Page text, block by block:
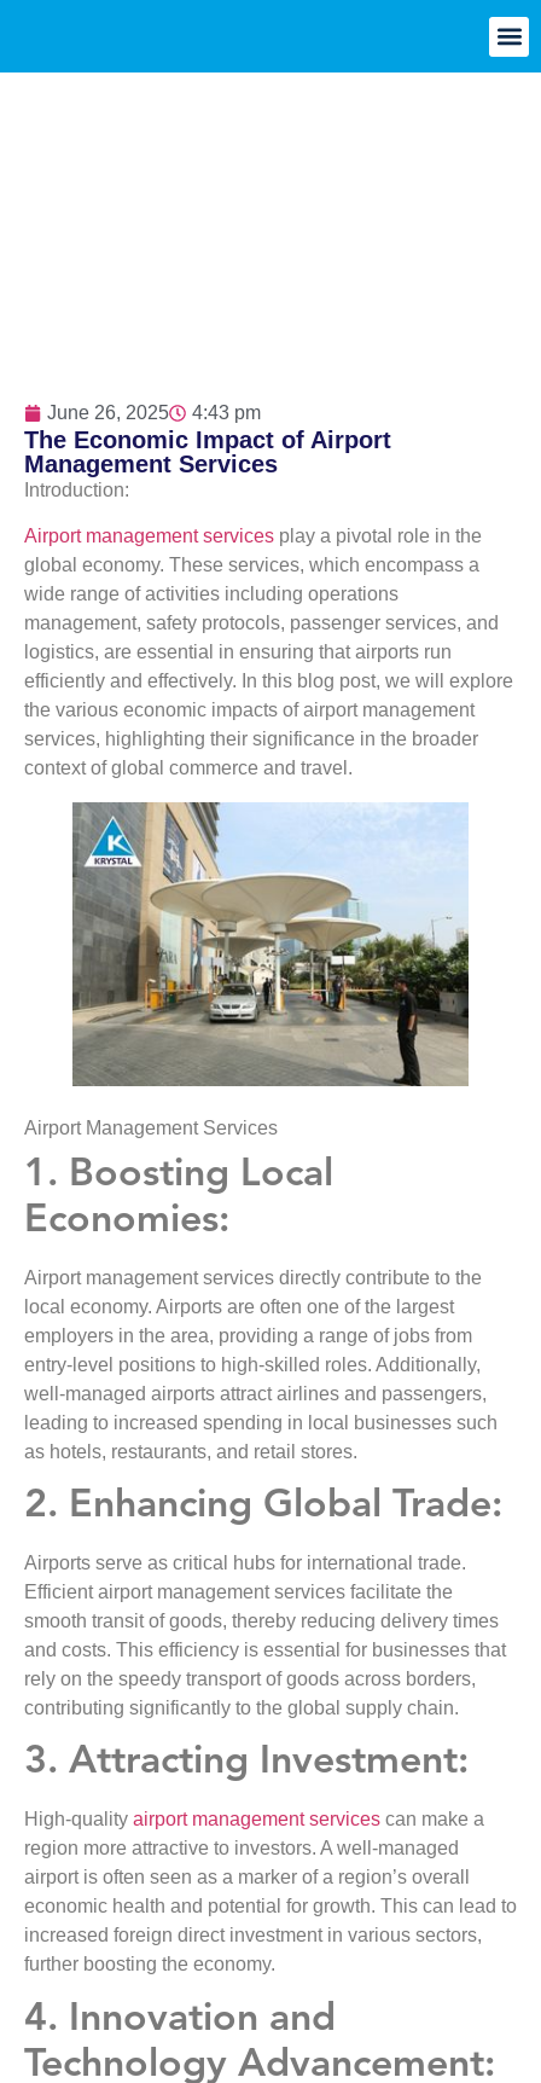
June 26, 2025 4:43 pm
The Economic Impact of Airport
Management Services
Introduction:
Airport management services play a pivotal role in the
global economy. These services, which encompass a
wide range of activities including operations
management, safety protocols, passenger services, and
logistics, are essential in ensuring that airports run
efficiently and effectively. In this blog post, we will explore
the various economic impacts of airport management
services, highlighting their significance in the broader
context of global commerce and travel.
Airport Management Services
1. Boosting Local
Economies:
Airport management services directly contribute to the
local economy. Airports are often one of the largest
employers in the area, providing a range of jobs from
entry-level positions to high-skilled roles. Additionally,
well-managed airports attract airlines and passengers,
leading to increased spending in local businesses such
as hotels, restaurants, and retail stores.
2. Enhancing Global Trade:
Airports serve as critical hubs for international trade.
Efficient airport management services facilitate the
smooth transit of goods, thereby reducing delivery times
and costs. This efficiency is essential for businesses that
rely on the speedy transport of goods across borders,
contributing significantly to the global supply chain.
3. Attracting Investment:
High-quality airport management services can make a
region more attractive to investors. A well-managed
airport is often seen as a marker of a region’s overall
economic health and potential for growth. This can lead to
increased foreign direct investment in various sectors,
further boosting the economy.
4. Innovation and
Technology Advancement: